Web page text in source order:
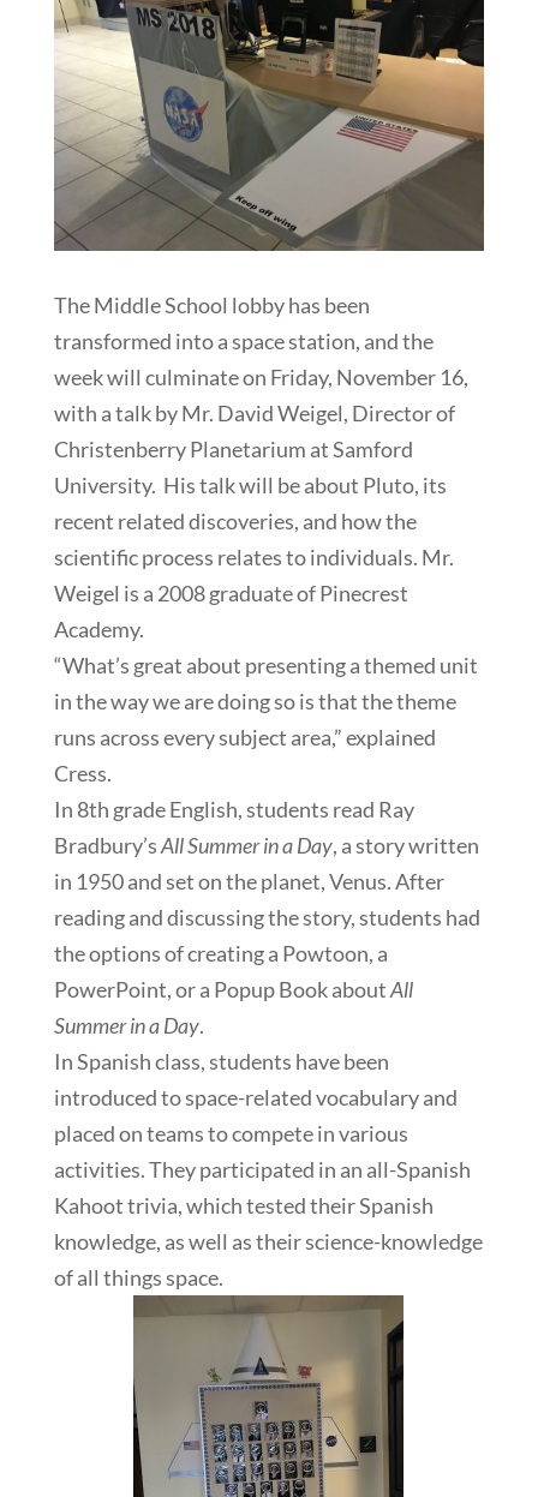
The Middle School lobby has been
transformed into a space station, and the
week will culminate on Friday, November 16,
with a talk by Mr. David Weigel, Director of
Christenberry Planetarium at Samford
University. His talk will be about Pluto, its
recent related discoveries, and how the
scientific process relates to individuals. Mr.
Weigel is a 2008 graduate of Pinecrest
Academy.
“What’s great about presenting a themed unit
in the way we are doing so is that the theme
runs across every subject area,” explained
Cress.
In 8th grade English, students read Ray
Bradbury’sAll Summer in a Day, a story written
in 1950 and set on the planet, Venus. After
reading and discussing the story, students had
the options of creating a Powtoon, a
PowerPoint, or a Popup Book aboutAll
Summer in a Day.
In Spanish class, students have been
introduced to space-related vocabulary and
placed on teams to compete in various
activities. They participated in an all-Spanish
Kahoot trivia, which tested their Spanish
knowledge, as well as their science-knowledge
of all things space.